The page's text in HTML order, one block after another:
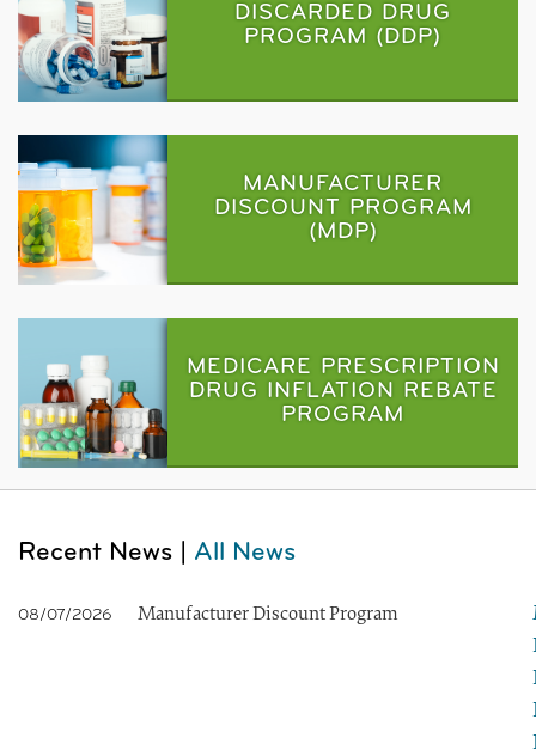
DISCARDED DRUG
PROGRAM (DDP)
MANUFACTURER
DISCOUNT PROGRAM
(MDP)
MEDICARE PRESCRIPTION
DRUG INFLATION REBATE
PROGRAM
Recent News | All News
08/07/2026 Manufacturer Discount Program